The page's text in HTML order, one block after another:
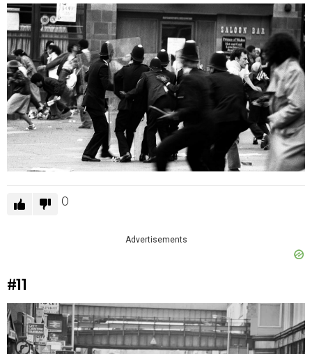
0
Advertisements
#11